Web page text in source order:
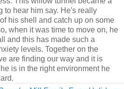
to hear him say. He's really
his shell and catch up on some
when it was time to move on, he
and this has made such a
levels. Together on the
are finding our way and it is
is in the right environment he